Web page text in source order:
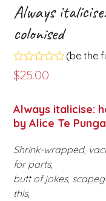
Always
colonised
Rated
0
5
(be the
$25.00
Always italicise:
by Alice Te
Shrink-wrapped,
for parts,
butt of jokes,
this,